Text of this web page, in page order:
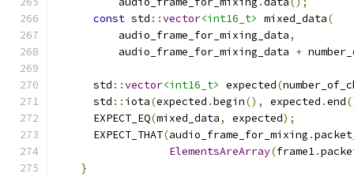
const std ::vector<int16_t> mixed_data(
          audio_frame_for_mixing_data
,
          audio_frame_for_mixing_data
+
      std
::vector<int16_t> expected(
      std
:: iota(expected .begin(), expected .end
      EXPECT_EQ
(mixed_data, expected);
      EXPECT_THAT
(audio_frame_for_mixing .
ElementsAreArray(frame1.
}